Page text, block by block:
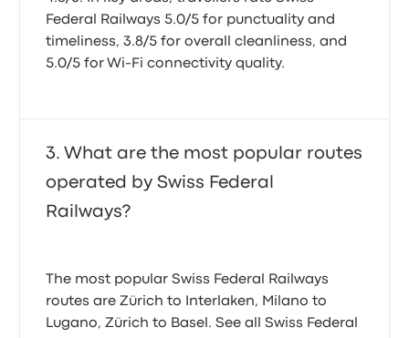
Federal Railways 5.0/5 for punctuality and
timeliness, 3.8/5 for overall cleanliness, and
5.0/5 for Wi-Fi connectivity quality.
What are the most popular routes
operated by Swiss Federal
Railways?
The most popular Swiss Federal Railways
routes are Zürich to Interlaken, Milano to
Lugano, Zürich to Basel. See all Swiss Federal